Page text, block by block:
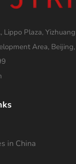
Lippo Plaza,
Area,
in China